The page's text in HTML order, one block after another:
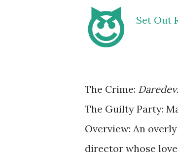
😈 Set Out
The Crime:
The Guilty Party:
Overview: An
director whose